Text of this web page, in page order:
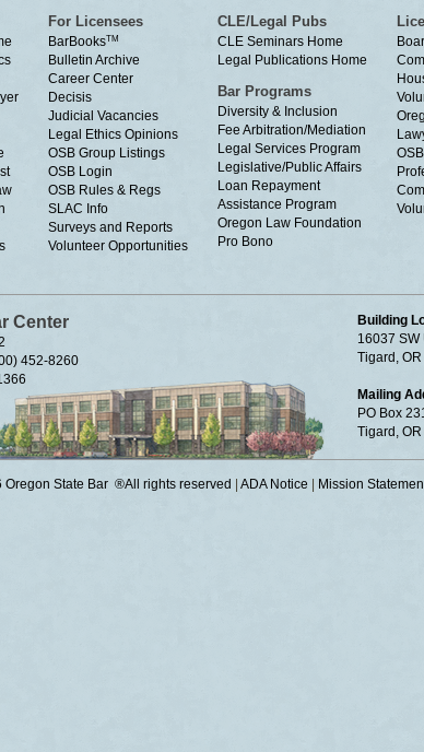
For Licensees
BarBooksTM
Bulletin Archive
Career Center
Decisis
Judicial Vacancies
Legal Ethics Opinions
OSB Group Listings
OSB Login
OSB Rules & Regs
SLAC Info
Surveys and Reports
Volunteer Opportunities
CLE/Legal Pubs
CLE Seminars Home
Legal Publications Home
Bar Programs
Diversity & Inclusion
Fee Arbitration/Mediation
Legal Services Program
Legislative/Public Affairs
Loan Repayment
Assistance Program
Oregon Law Foundation
Pro Bono
Center
452-8260
Building
16037 SW
Tigard,
Mailing
PO Box
Tigard,
Oregon State Bar ®All rights reserved ADA Notice Mission